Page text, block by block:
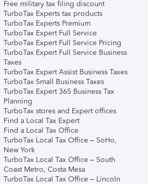
Free military tax filing discount
TurboTax Experts tax products
TurboTax Experts Premium
TurboTax Expert Full Service
TurboTax Expert Full Service Pricing
TurboTax Expert Full Service Business
Taxes
TurboTax Expert Assist Business Taxes
TurboTax Small Business Taxes
TurboTax Expert 365 Business Tax
Planning
TurboTax stores and Expert offices
Find a Local Tax Expert
Find a Local Tax Office
TurboTax Local Tax Office – SoHo,
New York
TurboTax Local Tax Office – South
Coast Metro, Costa Mesa
TurboTax Local Tax Office – Lincoln